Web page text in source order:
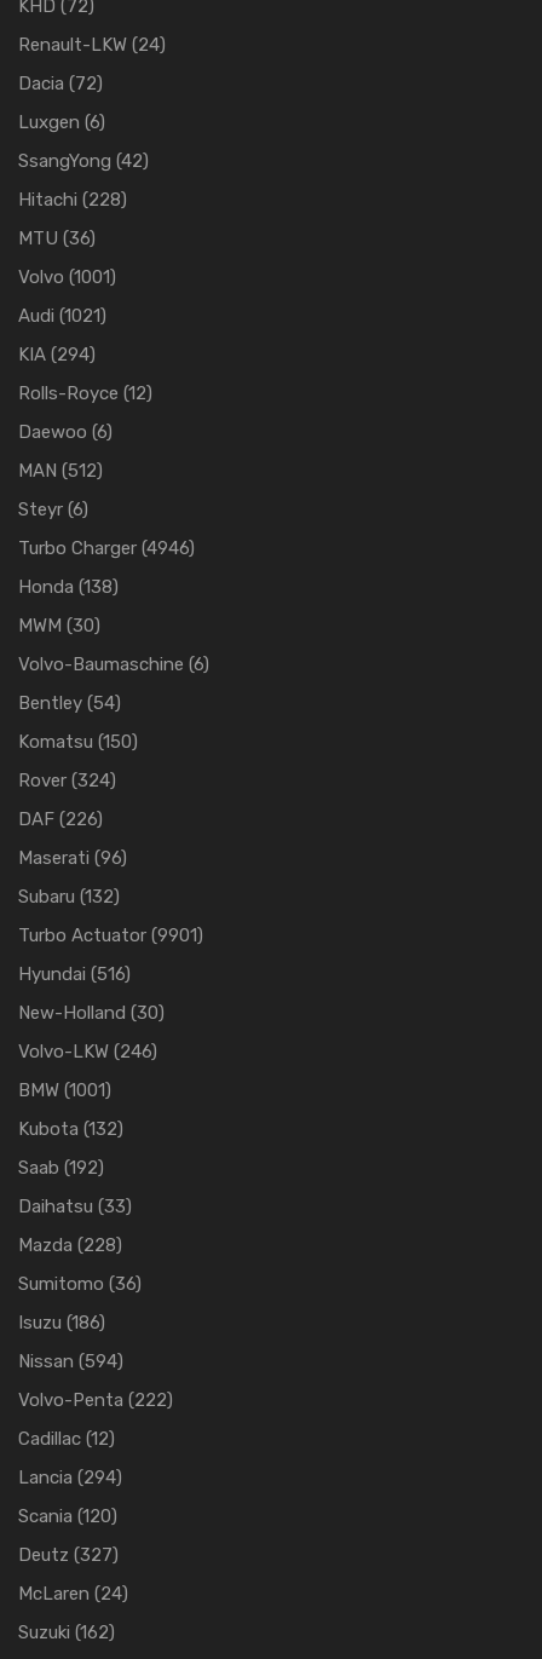
KHD (72)
Renault-LKW (24)
Dacia (72)
Luxgen (6)
SsangYong (42)
Hitachi (228)
MTU (36)
Volvo (1001)
Audi (1021)
KIA (294)
Rolls-Royce (12)
Daewoo (6)
MAN (512)
Steyr (6)
Turbo Charger (4946)
Honda (138)
MWM (30)
Volvo-Baumaschine (6)
Bentley (54)
Komatsu (150)
Rover (324)
DAF (226)
Maserati (96)
Subaru (132)
Turbo Actuator (9901)
Hyundai (516)
New-Holland (30)
Volvo-LKW (246)
BMW (1001)
Kubota (132)
Saab (192)
Daihatsu (33)
Mazda (228)
Sumitomo (36)
Isuzu (186)
Nissan (594)
Volvo-Penta (222)
Cadillac (12)
Lancia (294)
Scania (120)
Deutz (327)
McLaren (24)
Suzuki (162)